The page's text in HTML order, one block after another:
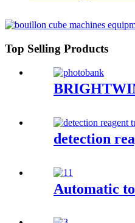
Top Selling Products
detection
Automatic